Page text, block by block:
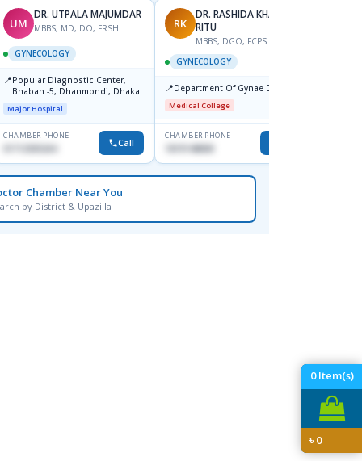
0Item(s)
৳0
UM
DR. UTPALA MAJUMDAR
MBBS, MD, DO, FRSH
GYNECOLOGY
📍Popular Diagnostic Center,
Bhaban -5, Dhanmondi, Dhaka
Major Hospital
CHAMBER PHONE
01712505264 Call
RK
DR. RASHIDA KHANOM
RITU
MBBS, DGO, FCPS
GYNECOLOGY
📍Department Of Gynae Dmch
Medical College
CHAMBER PHONE
1819148808
Chamber Near You
by District & Upazilla